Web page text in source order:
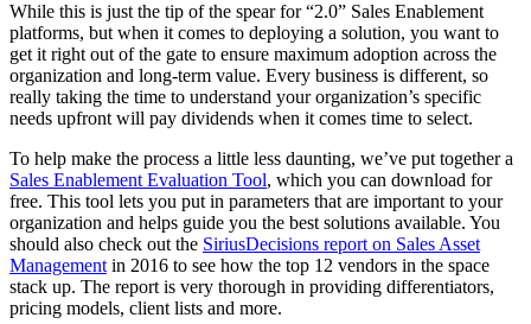
While this is just the tip of the spear for “2.0” Sales Enablement
platforms, but when it comes to deploying a solution, you want to
get it right out of the gate to ensure maximum adoption across the
organization and long-term value. Every business is different, so
really taking the time to understand your organization’s specific
needs upfront will pay dividends when it comes time to select.
To help make the process a little less daunting, we’ve put together a
Sales Enablement Evaluation Tool, which you can download for
free. This tool lets you put in parameters that are important to your
organization and helps guide you the best solutions available. You
should also check out the SiriusDecisions report on Sales Asset
Management in 2016 to see how the top 12 vendors in the space
stack up. The report is very thorough in providing differentiators,
pricing models, client lists and more.